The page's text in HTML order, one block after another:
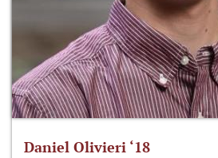
Daniel Olivieri ‘18